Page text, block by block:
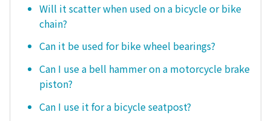
Will it scatter when used on a bicycle or bike
chain?
Can it be used for bike wheel bearings?
Can I use a bell hammer on a motorcycle brake
piston?
Can I use it for a bicycle seatpost?